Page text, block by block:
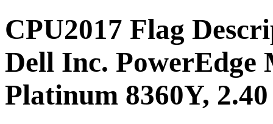
CPU2017 Flag
Dell Inc. PowerEdge
Platinum 8360Y,